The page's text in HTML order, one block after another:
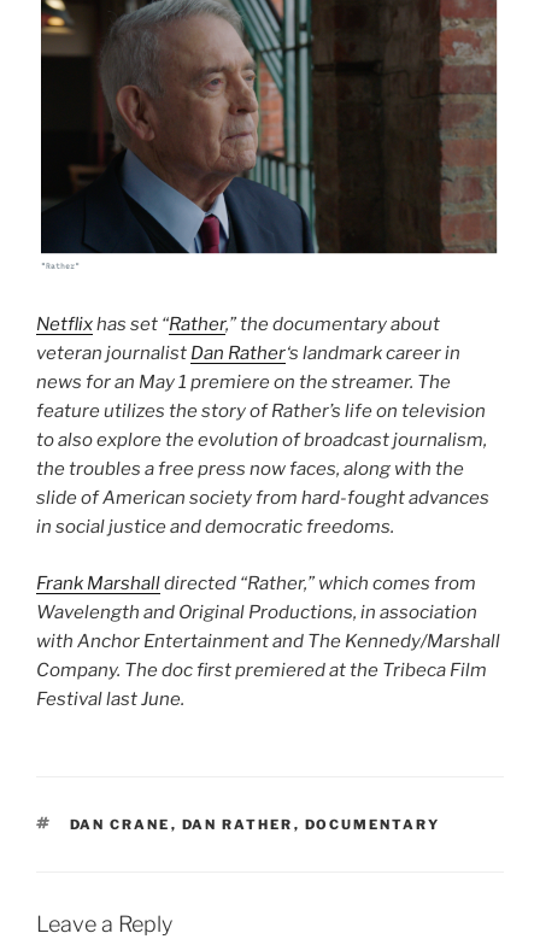
Netflixhas set “Rather,” the documentary about
veteran journalist Dan Rather‘s landmark career in
news for an May 1 premiere on the streamer. The
feature utilizes the story of Rather’s life on television
to also explore the evolution of broadcast journalism,
the troubles a free press now faces, along with the
slide of American society from hard-fought advances
in social justice and democratic freedoms.
Frank Marshalldirected “Rather,” which comes from
Wavelength and Original Productions, in association
with Anchor Entertainment and The Kennedy/Marshall
Company. The doc first premiered at the Tribeca Film
Festival last June.
TAGS
DAN CRANE , DAN RATHER , DOCUMENTARY
Leave a Reply